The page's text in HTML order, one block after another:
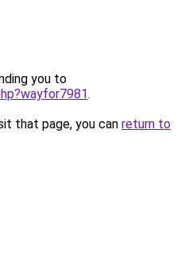
you to
.
that page, you can return to